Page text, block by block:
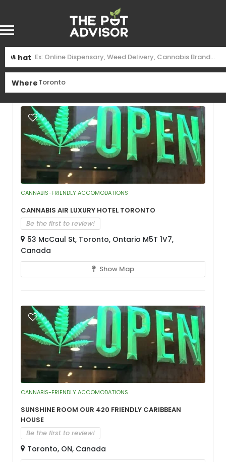
What
Where
FindToronto
See Filters
CANNABIS-FRIENDLY ACCOMODATIONS
Cannabis Air Luxury Hotel Toronto
Be the first to review!
53 McCaul St, Toronto, Ontario M5T 1V7,
Canada
Show Map
CANNABIS-FRIENDLY ACCOMODATIONS
Sunshine Room our 420 Friendly Caribbean
House
Be the first to review!
Toronto, ON, Canada